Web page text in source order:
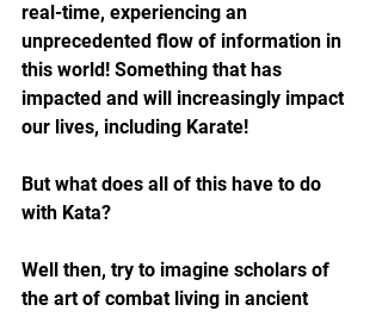
real-time, experiencing an
unprecedented flow of information in
this world! Something that has
impacted and will increasingly impact
our lives, including Karate!
But what does all of this have to do
with Kata?
Well then, try to imagine scholars of
the art of combat living in ancient